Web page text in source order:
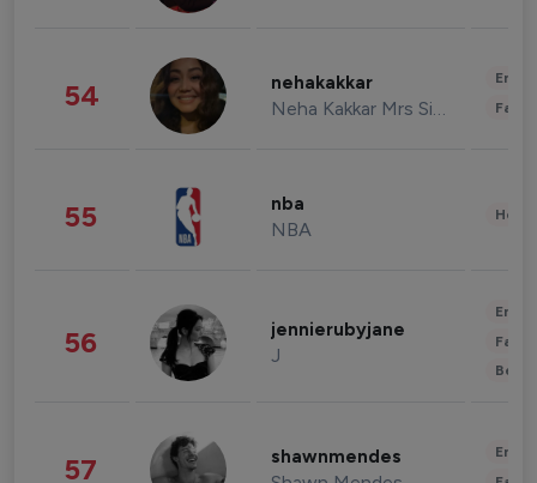
54 nehakakkar
Neha Kakkar Mrs Singh
55 nba
NBA
56 jennierubyjane
J
57 shawnmendes